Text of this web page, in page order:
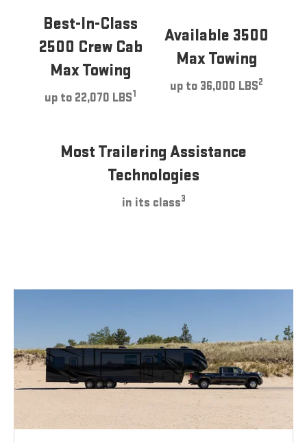
Best-In-Class
2500 Crew Cab
Max Towing
up to 22,070 LBS1
Available 3500
Max Towing
up to 36,000 LBS2
Most Trailering Assistance
Technologies
in its class3